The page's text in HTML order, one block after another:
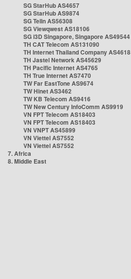
SG StarHub AS4657
SG StarHub AS9874
SG TelIn AS56308
SG Viewqwest AS18106
SG i3D Singapore, Singapore AS49544
TH CAT Telecom AS131090
TH Internet Thailand Company AS4618
TH Jastel Network AS45629
TH Pacific Internet AS4765
TH True Internet AS7470
TW Far EastTone AS9674
TW Hinet AS3462
TW KB Telecom AS9416
TW New Century InfoComm AS9919
VN FPT Telecom AS18403
VN FPT Telecom AS18403
VN VNPT AS45899
VN Viettel AS7552
VN Viettel AS7552
7. Africa
8. Middle East